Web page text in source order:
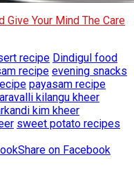
Give Your Mind The Care
recipe Dindigul food
recipe evening snacks
payasam recipe
kilangu kheer
kim kheer
sweet potato recipes
Share on Facebook